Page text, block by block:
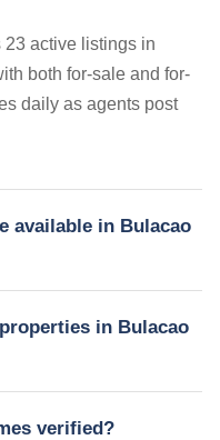
active listings in
both for-sale and for-
daily as agents post
available in Bulacao
in Bulacao
verified?